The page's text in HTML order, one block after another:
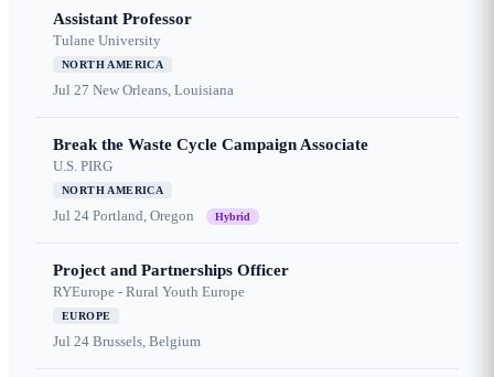
Assistant Professor
Tulane University
NORTH AMERICA
Jul 27 New Orleans, Louisiana
Break the Waste Cycle Campaign Associate
U.S. PIRG
NORTH AMERICA
Jul 24 Portland, Oregon Hybrid
Project and Partnerships Officer
RYEurope - Rural Youth Europe
EUROPE
Jul 24 Brussels, Belgium